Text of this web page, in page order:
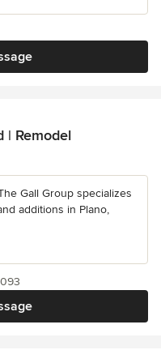
| Remodel
Gall Group specializes
additions in Plano,